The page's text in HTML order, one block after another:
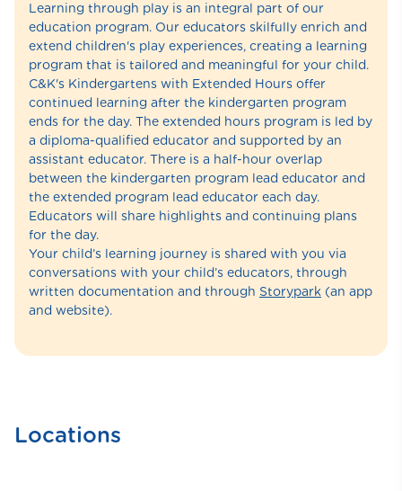
Learning through play is an integral part of our
education program. Our educators skilfully enrich and
extend children's play experiences, creating a learning
program that is tailored and meaningful for your child.
C&K's Kindergartens with Extended Hours offer
continued learning after the kindergarten program
ends for the day. The extended hours program is led by
a diploma-qualified educator and supported by an
assistant educator. There is a half-hour overlap
between the kindergarten program lead educator and
the extended program lead educator each day.
Educators will share highlights and continuing plans
for the day.
Your child’s learning journey is shared with you via
conversations with your child’s educators, through
written documentation and through Storypark (an app
and website).
Locations